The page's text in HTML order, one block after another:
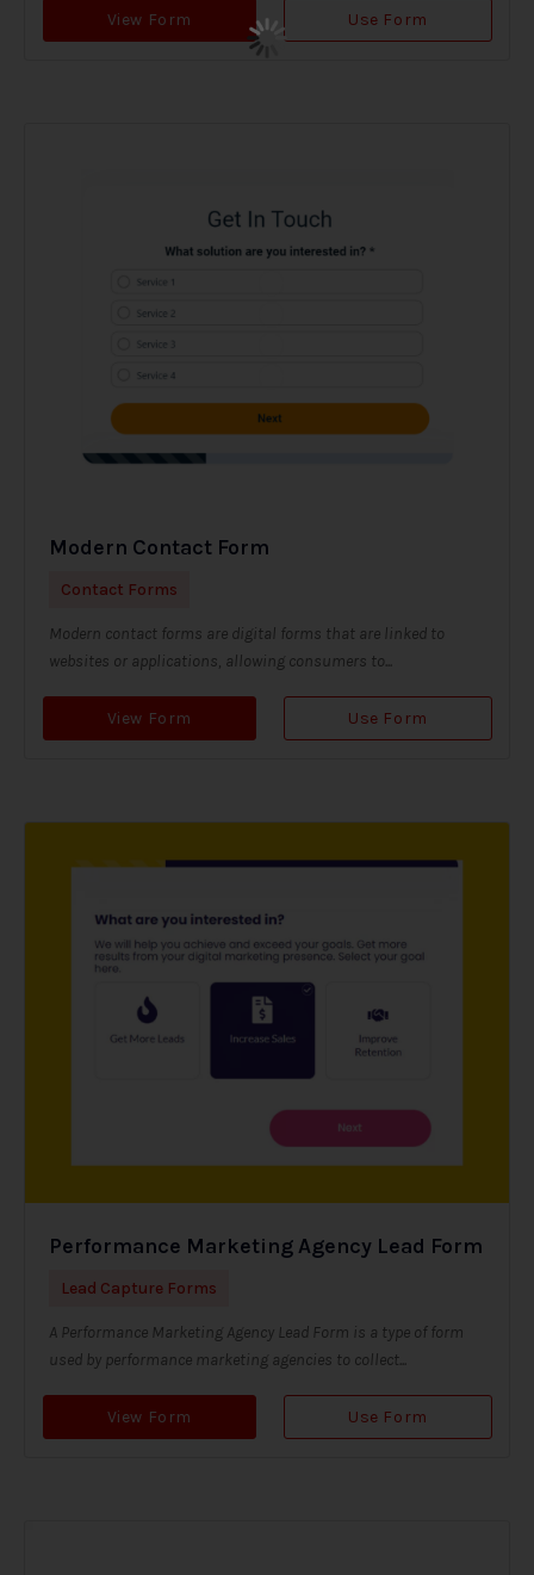
View Form Use Form
Modern Contact Form
Contact Forms
Modern contact forms are digital forms that are linked to
websites or applications, allowing consumers to...
View Form Use Form
Performance Marketing Agency Lead Form
Lead Capture Forms
A Performance Marketing Agency Lead Form is a type of form
used by performance marketing agencies to collect...
View Form Use Form